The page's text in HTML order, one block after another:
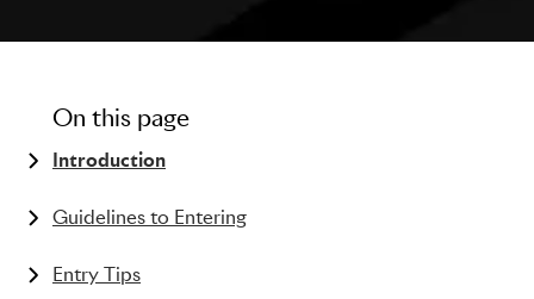
On this page
Introduction
The history of the Pharma Lions
Guidelines to Entering
What kind of work can be entered?
Entry Tips